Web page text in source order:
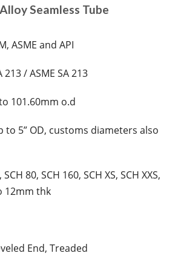
Seamless Tube
ASME and API
213 / ASME SA 213
101.60mm o.d
to 5” OD, customs diameters also
SCH 80, SCH 160, SCH XS, SCH XXS,
12mm thk
End, Treaded